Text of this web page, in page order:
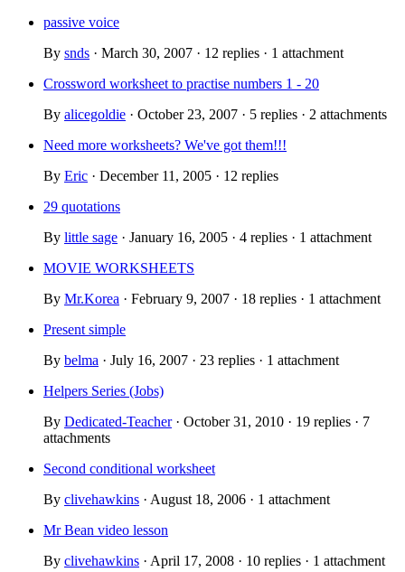
passive voice
By snds · March 30, 2007 · 12 replies · 1 attachment
Crossword worksheet to practise numbers 1 - 20
By alicegoldie · October 23, 2007 · 5 replies · 2 attachments
Need more worksheets? We've got them!!!
By Eric · December 11, 2005 · 12 replies
29 quotations
By little sage · January 16, 2005 · 4 replies · 1 attachment
MOVIE WORKSHEETS
By Mr.Korea · February 9, 2007 · 18 replies · 1 attachment
Present simple
By belma · July 16, 2007 · 23 replies · 1 attachment
Helpers Series (Jobs)
By Dedicated-Teacher· October 31, 2010 · 19 replies · 7
attachments
Second conditional worksheet
By clivehawkins · August 18, 2006 · 1 attachment
Mr Bean video lesson
By clivehawkins · April 17, 2008 · 10 replies · 1 attachment